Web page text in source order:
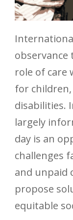
role of care
for
disabilities.
largely
day is an
challenges
and unpaid
propose
equitable